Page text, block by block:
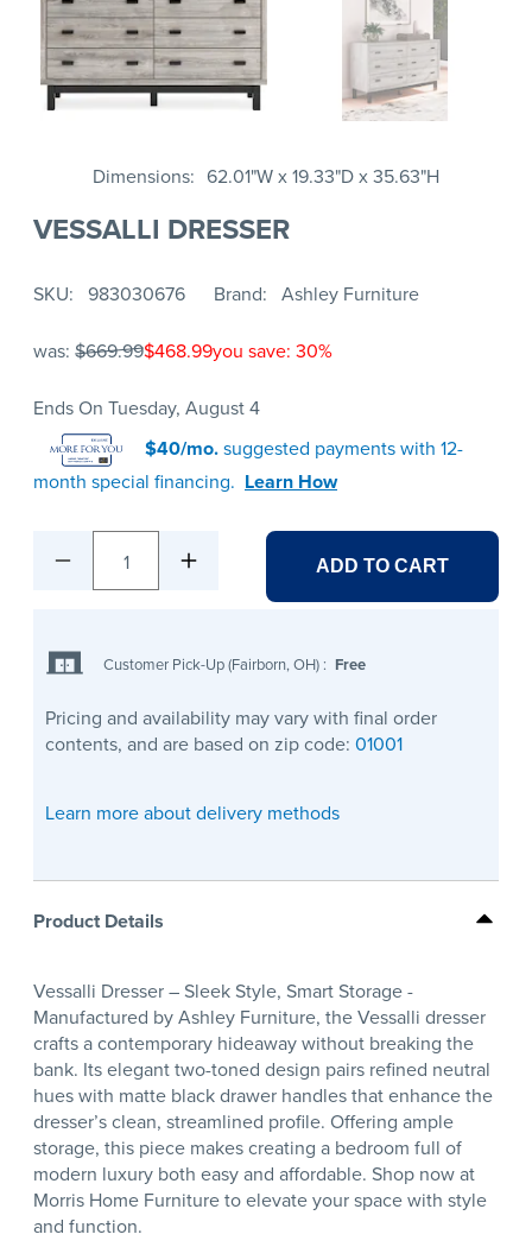
Dimensions 62.01"W x 19.33"D x 35.63"H
VESSALLI DRESSER
SKU 983030676 Brand Ashley Furniture
was: $669.99$468.99you save: 30%
Ends On Tuesday, August 4
$40/mo.suggested payments with 12-
month special financing. Learn How
1 ADD TO CART
Customer Pick-Up (Fairborn, OH) : Free
Pricing and availability may vary with final order
contents, and are based on zip code: 01001
Learn more about delivery methods
Product Details
Vessalli Dresser – Sleek Style, Smart Storage -
Manufactured by Ashley Furniture, the Vessalli dresser
crafts a contemporary hideaway without breaking the
bank. Its elegant two-toned design pairs refined neutral
hues with matte black drawer handles that enhance the
dresser’s clean, streamlined profile. Offering ample
storage, this piece makes creating a bedroom full of
modern luxury both easy and affordable. Shop now at
Morris Home Furniture to elevate your space with style
and function.